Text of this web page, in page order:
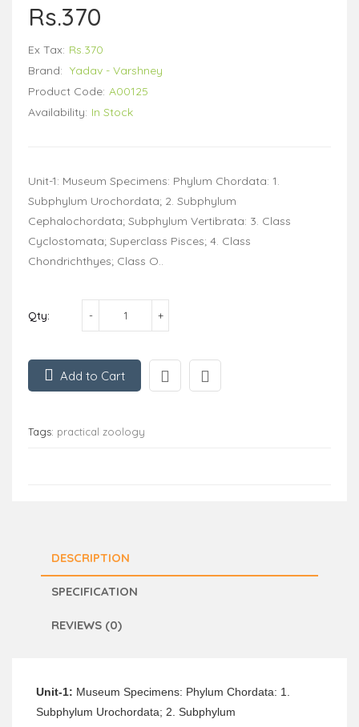
Rs.370
Ex Tax: Rs.370
Brand: Yadav - Varshney
Product Code: A00125
Availability: In Stock
Unit-1: Museum Specimens: Phylum Chordata: 1.
Subphylum Urochordata; 2. Subphylum
Cephalochordata; Subphylum Vertibrata: 3. Class
Cyclostomata; Superclass Pisces; 4. Class
Chondrichthyes; Class O..
Qty:
Add to Cart
Tags: practical zoology
DESCRIPTION
SPECIFICATION
REVIEWS (0)
Unit-1: Museum Specimens: Phylum Chordata: 1.
Subphylum Urochordata; 2. Subphylum